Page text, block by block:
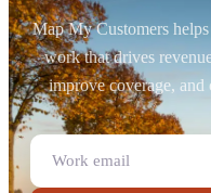
Map My Customers
work that drives
improve coverage, and